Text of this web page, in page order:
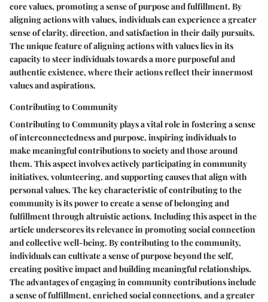
core values, promoting a sense of purpose and fulfillment. By
aligning actions with values, individuals can experience a greater
sense of clarity, direction, and satisfaction in their daily pursuits.
The unique feature of aligning actions with values lies in its
capacity to steer individuals towards a more purposeful and
authentic existence, where their actions reflect their innermost
values and aspirations.
Contributing to Community
Contributing to Community plays a vital role in fostering a sense
of interconnectedness and purpose, inspiring individuals to
make meaningful contributions to society and those around
them. This aspect involves actively participating in community
initiatives, volunteering, and supporting causes that align with
personal values. The key characteristic of contributing to the
community is its power to create a sense of belonging and
fulfillment through altruistic actions. Including this aspect in the
article underscores its relevance in promoting social connection
and collective well-being. By contributing to the community,
individuals can cultivate a sense of purpose beyond the self,
creating positive impact and building meaningful relationships.
The advantages of engaging in community contributions include
a sense of fulfillment, enriched social connections, and a greater